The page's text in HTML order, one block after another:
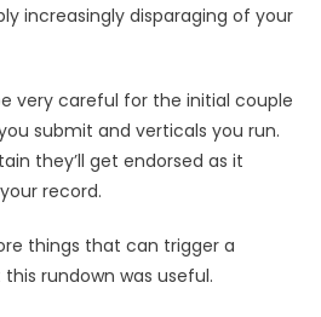
increasingly disparaging of your
very careful for the initial couple
submit and verticals you run.
they’ll get endorsed as it
record.
things that can trigger a
rundown was useful.